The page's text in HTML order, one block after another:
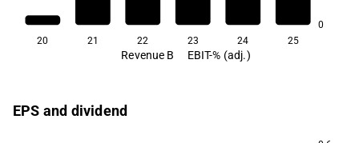
0
20 21 22 23 24 25
Revenue B EBIT-% (adj.)
EPS and dividend